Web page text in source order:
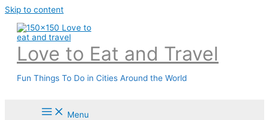
Skip to content
Love to Eat and Travel
Fun Things To Do in Cities Around the World
Menu